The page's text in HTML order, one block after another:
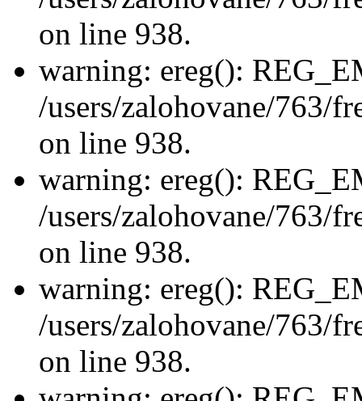
on line 938.
warning: ereg():
/users/zalohovane/763/
on line 938.
warning: ereg():
/users/zalohovane/763/
on line 938.
warning: ereg():
/users/zalohovane/763/
on line 938.